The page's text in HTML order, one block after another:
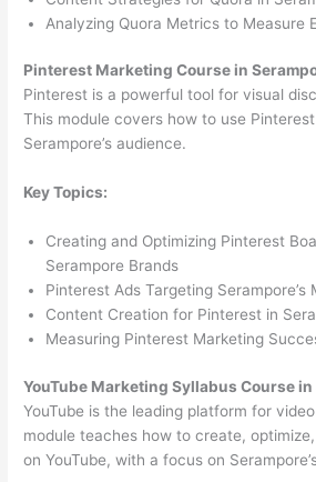
Analyzing Quora Metrics to Measure
Pinterest Marketing Course in
Pinterest is a powerful tool for visual
This module covers how to use
Serampore’s audience.
Key Topics:
Creating and Optimizing Pinterest
Serampore Brands
Pinterest Ads Targeting Serampore’s
Content Creation for Pinterest in
Measuring Pinterest Marketing
YouTube Marketing Syllabus Course in
YouTube is the leading platform for
module teaches how to create,
on YouTube, with a focus on